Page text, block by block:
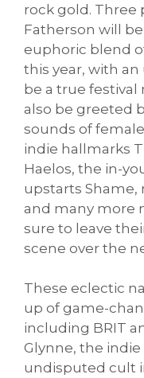
rock gold. Three
Fatherson will
euphoric blend
this year, with an
be a true festival
also be greeted
sounds of
indie hallmarks
Haelos, the in-
upstarts Shame,
and many more
sure to leave
scene over the
These eclectic
up of game-
including BRIT
Glynne, the indie
undisputed cult